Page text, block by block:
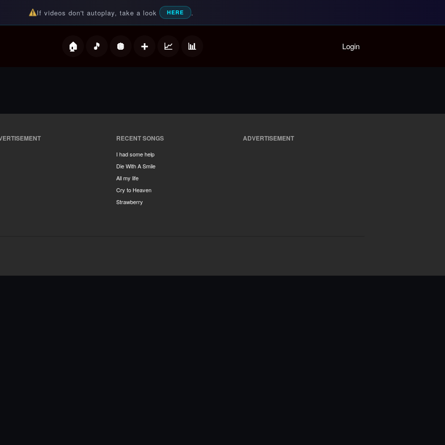
Playlist
If videos don't autoplay, take a look HERE .
Login
RECENT SONGS
I had some help
Die With A Smile
All my life
Cry to Heaven
Strawberry
ADVERTISEMENT